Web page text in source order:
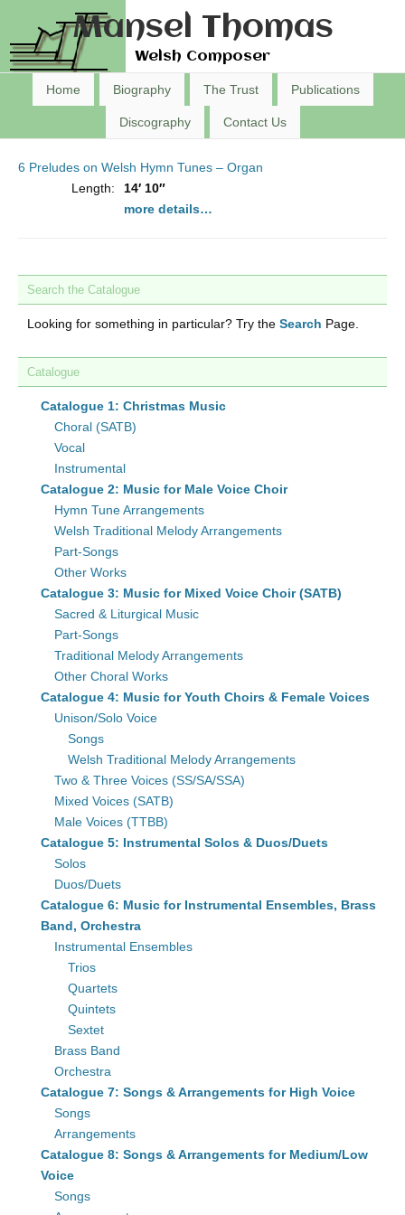
Mansel Thomas
Welsh Composer
Home Biography The Trust Publications
Discography Contact Us
6 Preludes on Welsh Hymn Tunes – Organ
Length:
14′ 10″
more details…
Search the Catalogue
Looking for something in particular? Try the Search Page.
Catalogue
Catalogue 1: Christmas Music
Choral (SATB)
Vocal
Instrumental
Catalogue 2: Music for Male Voice Choir
Hymn Tune Arrangements
Welsh Traditional Melody Arrangements
Part-Songs
Other Works
Catalogue 3: Music for Mixed Voice Choir (SATB)
Sacred & Liturgical Music
Part-Songs
Traditional Melody Arrangements
Other Choral Works
Catalogue 4: Music for Youth Choirs & Female Voices
Unison/Solo Voice
Songs
Welsh Traditional Melody Arrangements
Two & Three Voices (SS/SA/SSA)
Mixed Voices (SATB)
Male Voices (TTBB)
Catalogue 5: Instrumental Solos & Duos/Duets
Solos
Duos/Duets
Catalogue 6: Music for Instrumental Ensembles, Brass
Band, Orchestra
Instrumental Ensembles
Trios
Quartets
Quintets
Sextet
Brass Band
Orchestra
Catalogue 7: Songs & Arrangements for High Voice
Songs
Arrangements
Catalogue 8: Songs & Arrangements for Medium/Low
Voice
Songs